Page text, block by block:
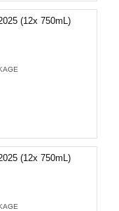
(12x 750mL)
(12x 750mL)